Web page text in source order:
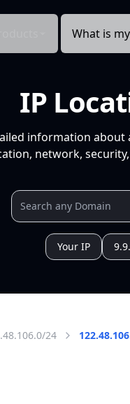
What is
IP
information about
network,
Your IP
24